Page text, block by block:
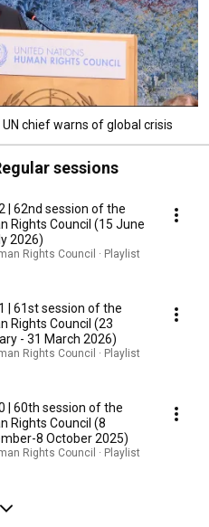
chief warns of global crisis
sessions
| 62nd session of the
Rights Council (15 June
2026)
Rights Council · Playlist
| 61st session of the
Rights Council (23
- 31 March 2026)
Rights Council · Playlist
| 60th session of the
Rights Council (8
8 October 2025)
Rights Council · Playlist